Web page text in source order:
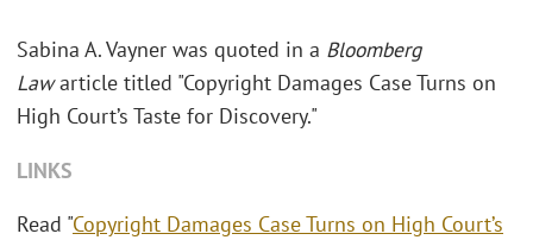
Sabina A. Vayner was quoted in a Bloomberg
Lawarticle titled "Copyright Damages Case Turns on
High Court’s Taste for Discovery."
LINKS
Read "Copyright Damages Case Turns on High Court’s